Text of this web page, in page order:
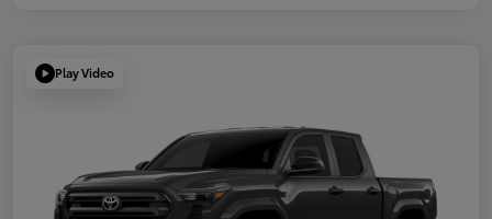
Play Video